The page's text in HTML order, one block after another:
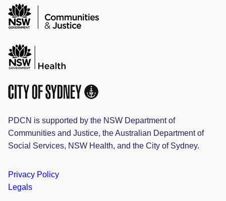
PDCN is supported by the NSW Department of
Communities and Justice, the Australian Department of
Social Services, NSW Health, and the City of Sydney.
Privacy Policy
Legals